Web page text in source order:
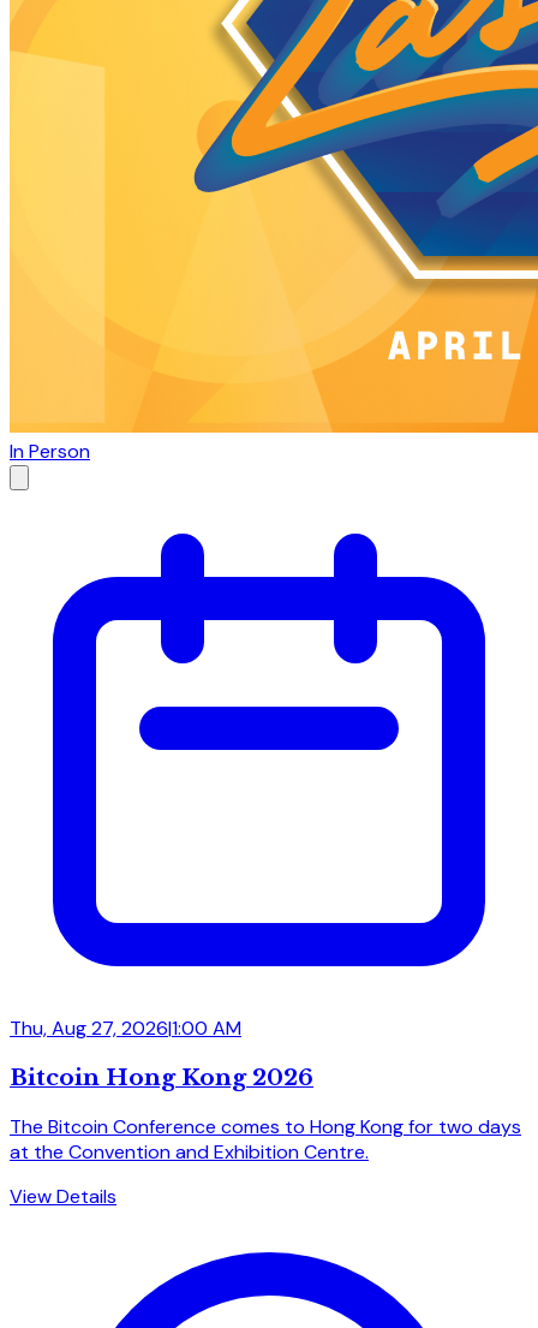
In Person
Thu, Aug 27, 2026|1:00 AM
Bitcoin Hong Kong 2026
The Bitcoin Conference comes to Hong Kong for two days
at the Convention and Exhibition Centre.
View Details